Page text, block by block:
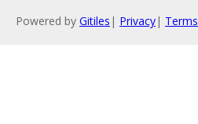
Powered by Gitiles | Privacy| Terms